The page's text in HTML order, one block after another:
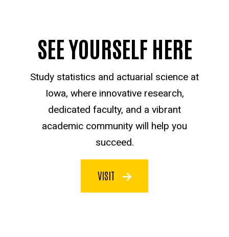
SEE YOURSELF HERE
Study statistics and actuarial science at
Iowa, where innovative research,
dedicated faculty, and a vibrant
academic community will help you
succeed.
VISIT